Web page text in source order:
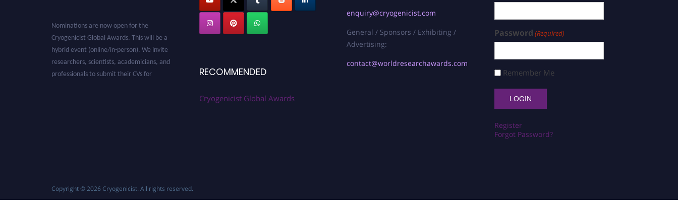
Cryogenicist Global Awards. This will be a
hybrid event (online/in-person). We invite
researchers, scientists, academicians, and
professionals to submit their CVs for
recognition on or before 28 August 2026 and
RECOMMENDED
Cryogenicist Global Awards
enquiry@cryogenicist.com
General / Sponsors / Exhibiting /
Advertising:
contact@worldresearchawards.com
Password (Required)
Remember Me
Register
Forgot Password?
Copyright © 2026 Cryogenicist. All rights reserved.